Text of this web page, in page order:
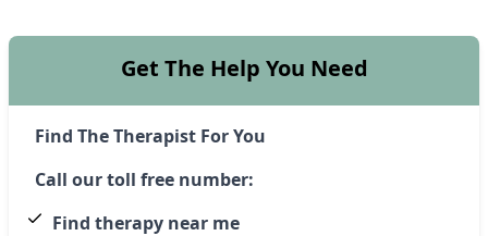
Get The Help You Need
Find The Therapist For You
Call our toll free number:
Find therapy near me